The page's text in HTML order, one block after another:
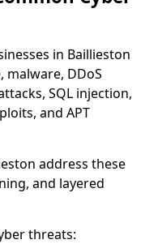
in Baillieston
DDoS
SQL injection,
and APT
address these
and layered
threats: